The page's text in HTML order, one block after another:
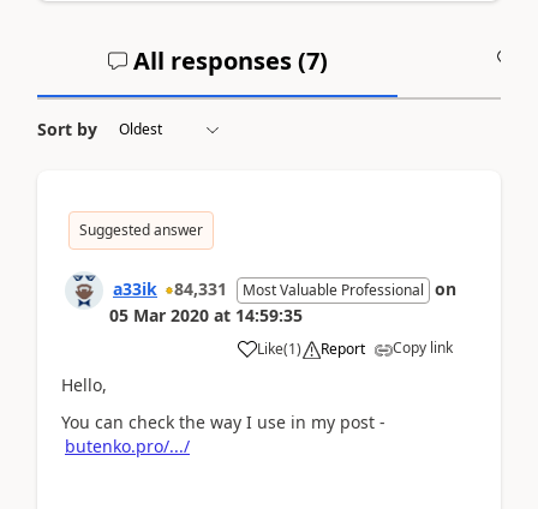
All responses (7)
Sort by
Suggested answer
a33ik 84,331 Most Valuable Professional on
05 Mar 2020 at 14:59:35
Like(1) Report Copy link
Hello,
You can check the way I use in my post -
butenko.pro/.../